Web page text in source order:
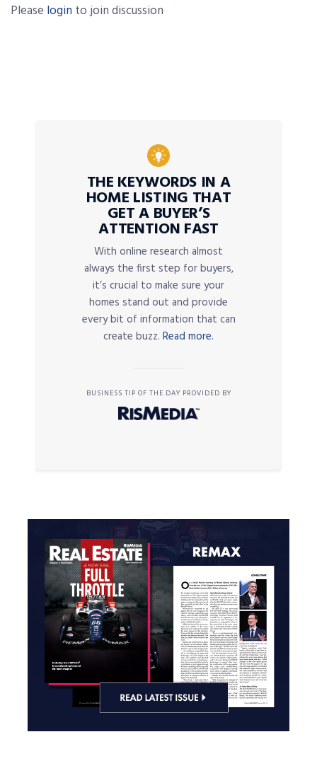
Please login to join discussion
THE KEYWORDS IN A
HOME LISTING THAT
GET A BUYER’S
ATTENTION FAST
With online research almost
always the first step for buyers,
it’s crucial to make sure your
homes stand out and provide
every bit of information that can
create buzz. Read more.
BUSINESS TIP OF THE DAY PROVIDED BY